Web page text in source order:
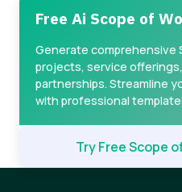
Free Ai Scope of
Generate comprehensive
projects, service
partnerships. Streamline
with professional
Try Free Scope